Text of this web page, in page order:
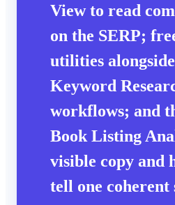
View to read
on the SERP;
utilities alongside
Keyword
workflows; and
Book Listing
visible copy and
tell one coherent